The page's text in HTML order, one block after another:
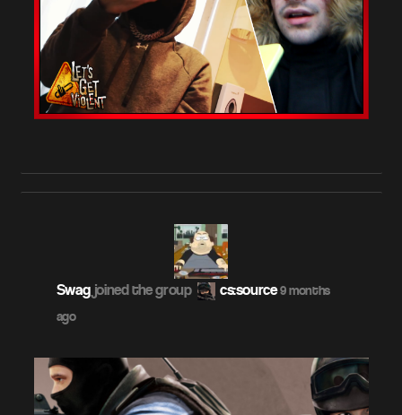
Swagjoined the group cs:source 9 months
ago